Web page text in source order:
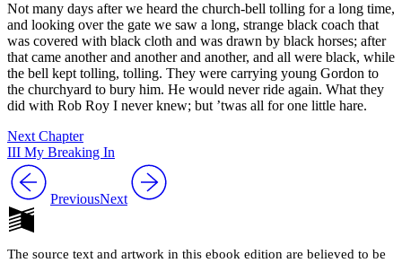
Not many days after we heard the church-bell tolling for a long time,
and looking over the gate we saw a long, strange black coach that
was covered with black cloth and was drawn by black horses; after
that came another and another and another, and all were black, while
the bell kept tolling, tolling. They were carrying young Gordon to
the churchyard to bury him. He would never ride again. What they
did with Rob Roy I never knew; but ’twas all for one little hare.
Next Chapter
III My Breaking In
PreviousNext
The source text and artwork in this ebook edition are believed to be